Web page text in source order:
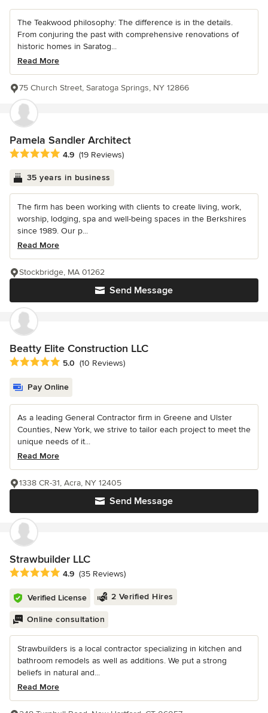
The Teakwood philosophy: The difference is in the details.
From conjuring the past with comprehensive renovations of
historic homes in Saratog...
Read More
75 Church Street, Saratoga Springs, NY 12866
Pamela Sandler Architect
Average rating: 4.9 out of 5 stars
4.9 (19 Reviews)
35 years in business
The firm has been working with clients to create living, work,
worship, lodging, spa and well-being spaces in the Berkshires
since 1989. Our p...
Read More
Send Message
Stockbridge, MA 01262
Beatty Elite Construction LLC
Average rating: 5 out of 5 stars
5.0 (10 Reviews)
Pay Online
As a leading General Contractor firm in Greene and Ulster
Counties, New York, we strive to tailor each project to meet the
unique needs of it...
Read More
Send Message
1338 CR-31, Acra, NY 12405
Strawbuilder LLC
Average rating: 4.9 out of 5 stars
4.9 (35 Reviews)
Verified License 2 Verified Hires
Online consultation
Strawbuilders is a local contractor specializing in kitchen and
bathroom remodels as well as additions. We put a strong
beliefs in natural and...
Read More